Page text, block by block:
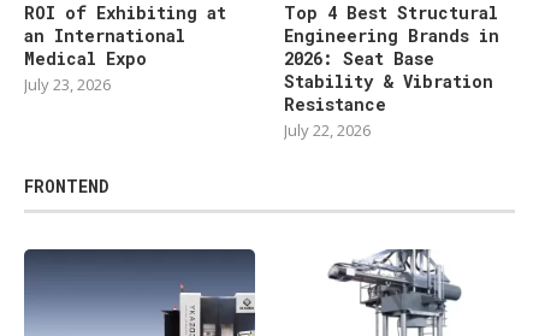
ROI of Exhibiting at
an International
Medical Expo
July 23, 2026
Top 4 Best Structural
Engineering Brands in
2026: Seat Base
Stability & Vibration
Resistance
July 22, 2026
FRONTEND